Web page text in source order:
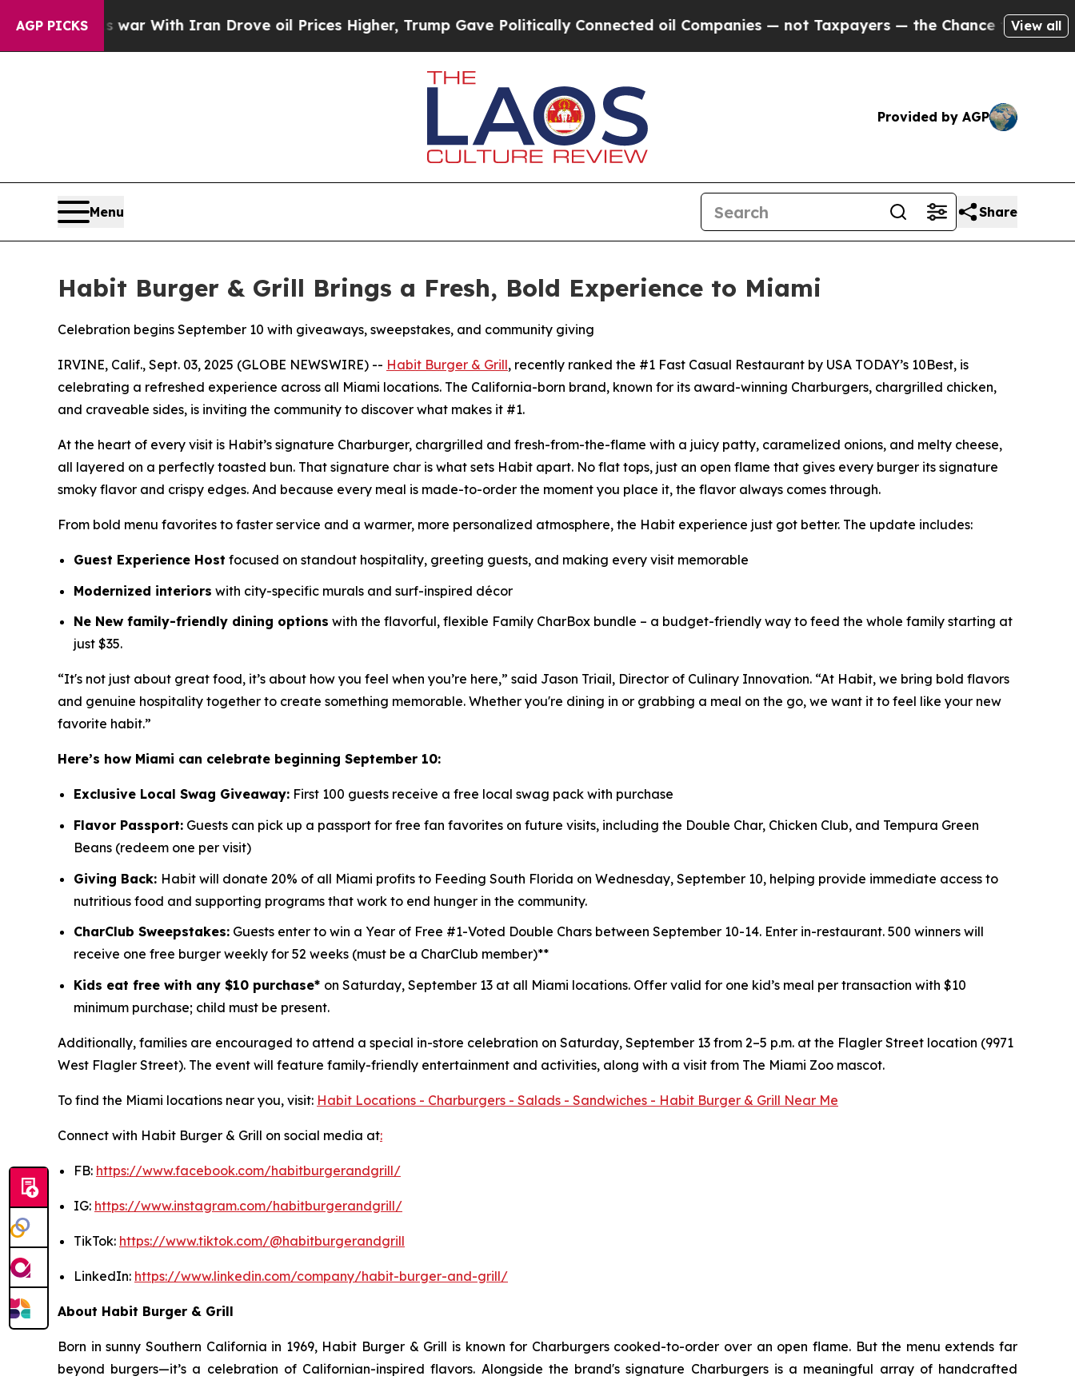
AGP PICKS
As war With Iran Drove oil Prices Higher, Trump Gave Politically Connected oil Companies — not Taxpayers — the Chance to Cash in onView all
Provided by AGP
Menu Share
Habit Burger & Grill Brings a Fresh, Bold Experience to Miami
Celebration begins September 10 with giveaways, sweepstakes, and community giving
IRVINE, Calif., Sept. 03, 2025 (GLOBE NEWSWIRE) -- Habit Burger & Grill, recently ranked the #1 Fast Casual Restaurant by USA TODAY’s 10Best, is
celebrating a refreshed experience across all Miami locations. The California-born brand, known for its award-winning Charburgers, chargrilled chicken,
and craveable sides, is inviting the community to discover what makes it #1.
At the heart of every visit is Habit’s signature Charburger, chargrilled and fresh-from-the-flame with a juicy patty, caramelized onions, and melty cheese,
all layered on a perfectly toasted bun. That signature char is what sets Habit apart. No flat tops, just an open flame that gives every burger its signature
smoky flavor and crispy edges. And because every meal is made-to-order the moment you place it, the flavor always comes through.
From bold menu favorites to faster service and a warmer, more personalized atmosphere, the Habit experience just got better. The update includes:
Guest Experience Host focused on standout hospitality, greeting guests, and making every visit memorable
Modernized interiors with city-specific murals and surf-inspired décor
Ne New family-friendly dining options with the flavorful, flexible Family CharBox bundle – a budget-friendly way to feed the whole family starting at
just $35.
“It's not just about great food, it’s about how you feel when you’re here,” said Jason Triail, Director of Culinary Innovation. “At Habit, we bring bold flavors
and genuine hospitality together to create something memorable. Whether you're dining in or grabbing a meal on the go, we want it to feel like your new
favorite habit.”
Here’s how Miami can celebrate beginning September 10:
Exclusive Local Swag Giveaway: First 100 guests receive a free local swag pack with purchase
Flavor Passport: Guests can pick up a passport for free fan favorites on future visits, including the Double Char, Chicken Club, and Tempura Green
Beans (redeem one per visit)
Giving Back: Habit will donate 20% of all Miami profits to Feeding South Florida on Wednesday, September 10, helping provide immediate access to
nutritious food and supporting programs that work to end hunger in the community.
CharClub Sweepstakes: Guests enter to win a Year of Free #1-Voted Double Chars between September 10-14. Enter in-restaurant. 500 winners will
receive one free burger weekly for 52 weeks (must be a CharClub member)**
Kids eat free with any $10 purchase* on Saturday, September 13 at all Miami locations. Offer valid for one kid’s meal per transaction with $10
minimum purchase; child must be present.
Additionally, families are encouraged to attend a special in-store celebration on Saturday, September 13 from 2–5 p.m. at the Flagler Street location (9971
West Flagler Street). The event will feature family-friendly entertainment and activities, along with a visit from The Miami Zoo mascot.
To find the Miami locations near you, visit: Habit Locations - Charburgers - Salads - Sandwiches - Habit Burger & Grill Near Me
Connect with Habit Burger & Grill on social media at:
FB: https://www.facebook.com/habitburgerandgrill/
IG: https://www.instagram.com/habitburgerandgrill/
TikTok: https://www.tiktok.com/@habitburgerandgrill
LinkedIn: https://www.linkedin.com/company/habit-burger-and-grill/
About Habit Burger & Grill
Born in sunny Southern California in 1969, Habit Burger & Grill is known for Charburgers cooked-to-order over an open flame. But the menu extends far
beyond burgers—it’s a celebration of Californian-inspired flavors. Alongside the brand's signature Charburgers is a meaningful array of handcrafted